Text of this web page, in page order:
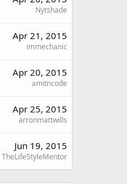
Nytshade
Apr 21, 2015
immechanic
Apr 20, 2015
amitncode
Apr 25, 2015
arronmattwills
Jun 19, 2015
TheLifeStyleMentor